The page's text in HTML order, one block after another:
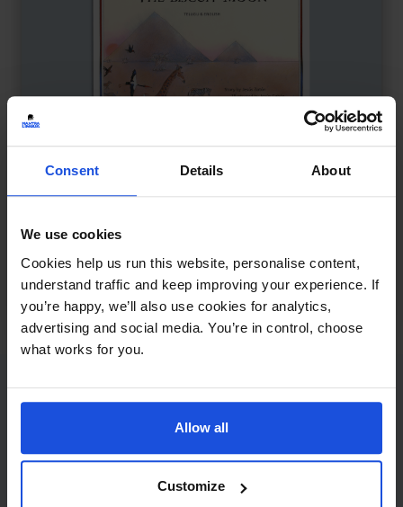
Consent Details About
We use cookies
Cookies help us run this website, personalise content,
understand traffic and keep improving your experience. If
you’re happy, we’ll also use cookies for analytics,
advertising and social media. You’re in control, choose
what works for you.
Allow all
Customize
Animals learn about cooperation
The Environment Wellbeing 8+ Years
Contact
+44 (0)208 445 5123